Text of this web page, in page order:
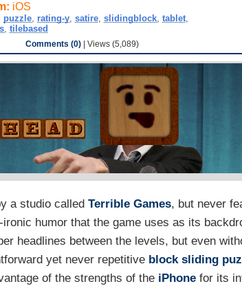
iOS
puzzle, rating-y, satire, slidingblock, tablet,
, tilebased
Comments (0) | Views (5,089)
a studio called Terrible Games, but never
humor that the game uses as its
headlines between the levels, but even
yet never repetitive block sliding
of the strengths of the iPhonefor its